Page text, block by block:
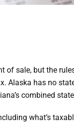
of sale, but the
Alaska has no
combined
what’s